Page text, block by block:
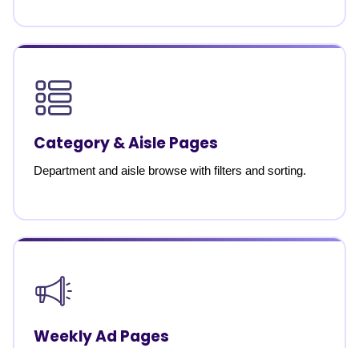
Category & Aisle Pages
Department and aisle browse with filters and sorting.
Weekly Ad Pages